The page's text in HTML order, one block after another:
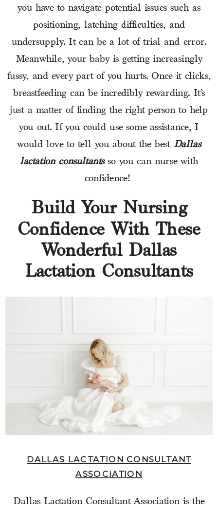
you have to navigate potential issues such as
positioning, latching difficulties, and
undersupply. It can be a lot of trial and error.
Meanwhile, your baby is getting increasingly
fussy, and every part of you hurts. Once it clicks,
breastfeeding can be incredibly rewarding. It’s
just a matter of finding the right person to help
you out. If you could use some assistance, I
would love to tell you about the best Dallas
lactation consultantsso you can nurse with
confidence!
Build Your Nursing
Confidence With These
Wonderful Dallas
Lactation Consultants
DALLAS LACTATION CONSULTANT
ASSOCIATION
Dallas Lactation Consultant Association is the